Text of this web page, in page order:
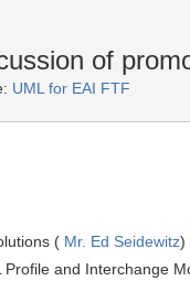
of
UML for EAI FTF
( Mr. Ed Seidewitz)
Profile and Interchange